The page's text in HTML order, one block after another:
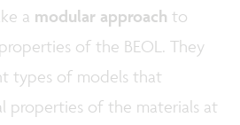
a modular approach to
of the BEOL. They
types of models that
properties of the materials at